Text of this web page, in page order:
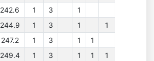
242.6 1 3
1
244.9 1 3 1
1
247.2 1 3 1
1
249.4 1 3 1 1
1